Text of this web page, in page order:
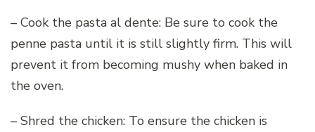
– Cook the pasta al dente: Be sure to cook the
penne pasta until it is still slightly firm. This will
prevent it from becoming mushy when baked in
the oven.
– Shred the chicken: To ensure the chicken is